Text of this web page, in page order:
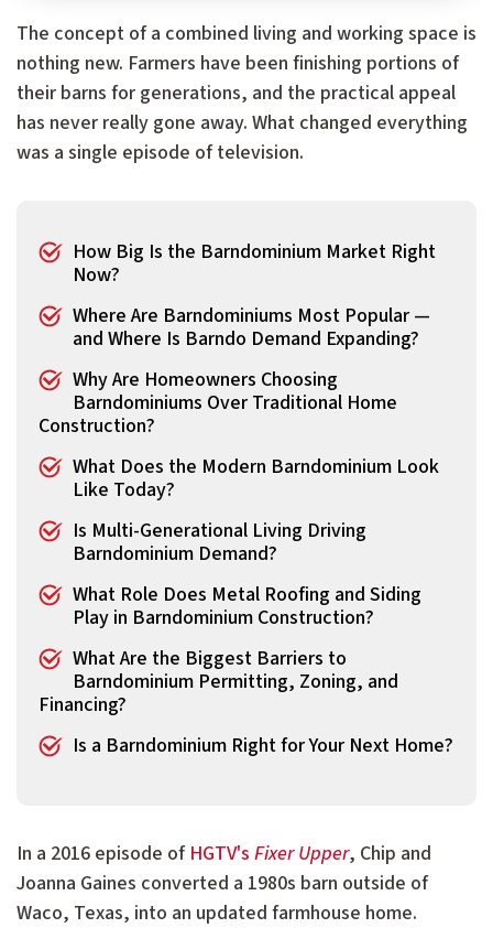
The concept of a combined living and working space is
nothing new. Farmers have been finishing portions of
their barns for generations, and the practical appeal
has never really gone away. What changed everything
was a single episode of television.
How Big Is the Barndominium Market Right
Now?
Where Are Barndominiums Most Popular —
and Where Is Barndo Demand Expanding?
Why Are Homeowners Choosing
Barndominiums Over Traditional Home
Construction?
What Does the Modern Barndominium Look
Like Today?
Is Multi-Generational Living Driving
Barndominium Demand?
What Role Does Metal Roofing and Siding
Play in Barndominium Construction?
What Are the Biggest Barriers to
Barndominium Permitting, Zoning, and
Financing?
Is a Barndominium Right for Your Next Home?
In a 2016 episode of HGTV's Fixer Upper, Chip and
Joanna Gaines converted a 1980s barn outside of
Waco, Texas, into an updated farmhouse home.